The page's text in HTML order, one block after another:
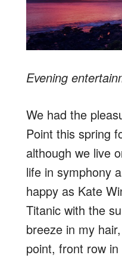
Evening
We had the
Point this spring
although we live
life in symphony
happy as Kate
Titanic with the
breeze in my
point, front row in